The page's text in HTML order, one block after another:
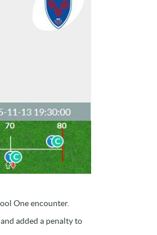
One encounter.
added a penalty to